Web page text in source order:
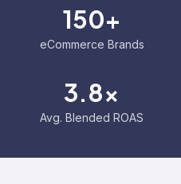
150+
eCommerce Brands
3.8x
Avg. Blended ROAS